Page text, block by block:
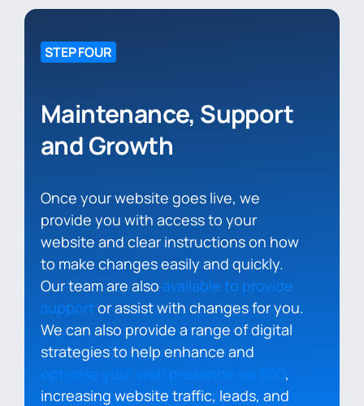
STEP FOUR
Maintenance, Support
and Growth
Once your website goes live, we
provide you with access to your
website and clear instructions on how
to make changes easily and quickly.
Our team are also available to provide
supportor assist with changes for you.
We can also provide a range of digital
strategies to help enhance and
optimise your web presence via SEO,
increasing website traffic, leads, and